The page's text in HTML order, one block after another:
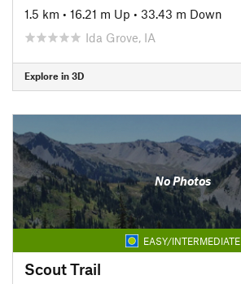
1.5 km • 16.21 m Up • 33.43 m Down
Ida Grove, IA
Explore in 3D
No Photos
EASY/INTERMEDIATE
Scout Trail